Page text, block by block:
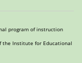
program of instruction
the Institute for Educational